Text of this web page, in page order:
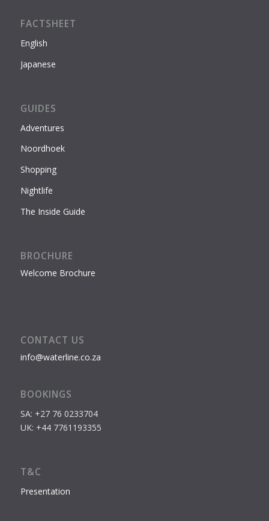
FACTSHEET
English
Japanese
GUIDES
Adventures
Noordhoek
Shopping
Nightlife
The Inside Guide
BROCHURE
Welcome Brochure
CONTACT US
info@waterline.co.za
BOOKINGS
SA: +27 76 0233704
UK: +44 7761193355
T&C
Presentation